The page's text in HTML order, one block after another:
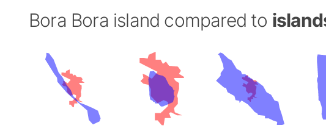
Bora Bora island compared to